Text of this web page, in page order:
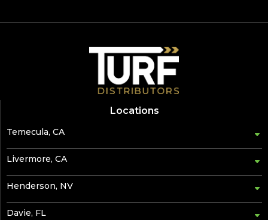
Locations
Temecula, CA
Livermore, CA
Henderson, NV
Davie, FL